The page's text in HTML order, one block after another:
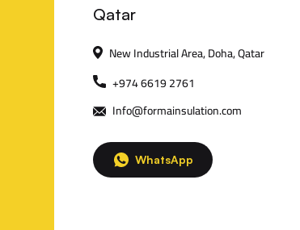
C
o
n
t
Qatar
New Industrial Area, Doha, Qatar
+974 6619 2761
Info@formainsulation.com
WhatsApp